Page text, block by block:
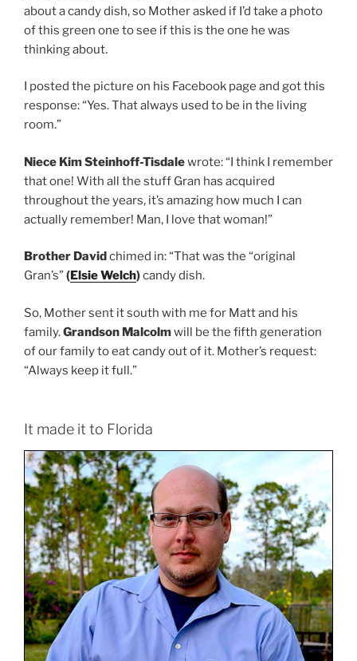
about a candy dish, so Mother asked if I’d take a photo
of this green one to see if this is the one he was
thinking about.
I posted the picture on his Facebook page and got this
response: “Yes. That always used to be in the living
room.”
Niece Kim Steinhoff-Tisdalewrote: “I think I remember
that one! With all the stuff Gran has acquired
throughout the years, it’s amazing how much I can
actually remember! Man, I love that woman!”
Brother Davidchimed in: “That was the “original
Gran’s”(Elsie Welch)candy dish.
So, Mother sent it south with me for Matt and his
family.Grandson Malcolmwill be the fifth generation
of our family to eat candy out of it. Mother’s request:
“Always keep it full.”
It made it to Florida